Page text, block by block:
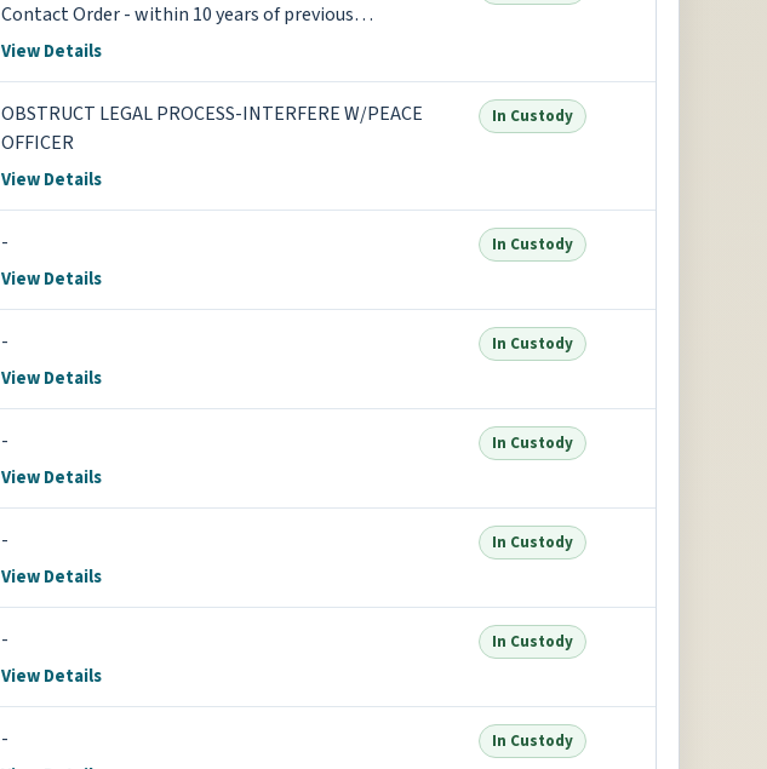
Contact Order - within 10 years of previous
conviction
View Details
OBSTRUCT LEGAL PROCESS-INTERFERE W/PEACE
OFFICER
View Details
In Custody
-
View Details
In Custody
-
View Details
In Custody
-
View Details
In Custody
-
View Details
In Custody
-
View Details
In Custody
- In Custody